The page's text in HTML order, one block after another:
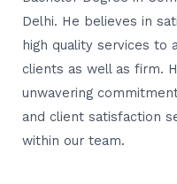
Delhi. He believes in
high quality services to
clients as well as firm.
unwavering
and client satisfaction
within our team.